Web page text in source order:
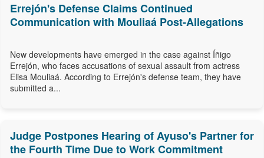
Errejón's Defense Claims Continued
Communication with Mouliaá Post-Allegations
New developments have emerged in the case against Íñigo
Errejón, who faces accusations of sexual assault from actress
Elisa Mouliaá. According to Errejón's defense team, they have
submitted a...
Judge Postpones Hearing of Ayuso's Partner for
the Fourth Time Due to Work Commitment